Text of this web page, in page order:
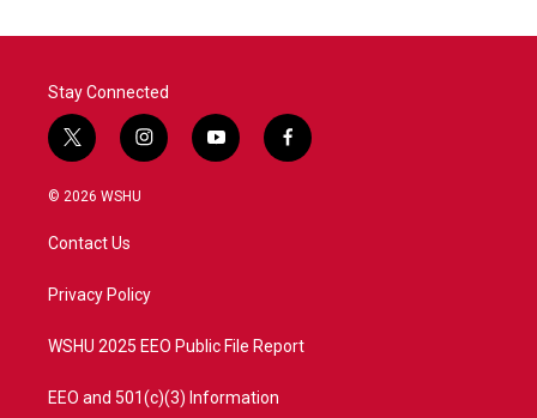
Stay Connected
t
w
i
e
i
n
a
y
o
f
a
© 2026 WSHU
Contact Us
Privacy Policy
WSHU 2025 EEO Public File Report
EEO and 501(c)(3) Information